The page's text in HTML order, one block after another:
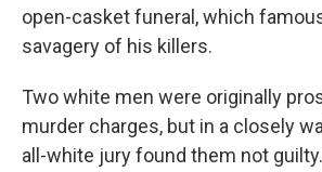
open-casket funeral, which
savagery of his killers.
Two white men were originally
murder charges, but in a closely
all-white jury found them not